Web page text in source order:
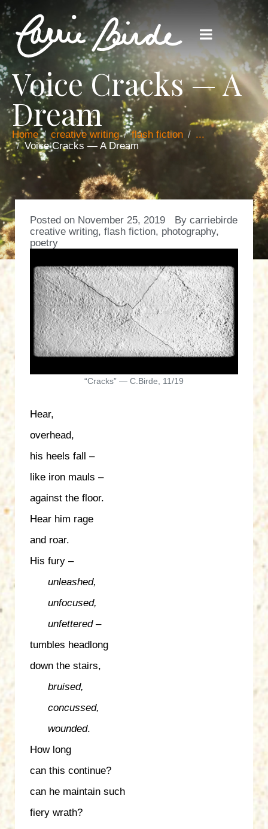
Voice Cracks — A
Dream
Home creative writing flash fiction
...
Voice Cracks — A Dream
Posted on November 25, 2019 By carriebirde
creative writing, flash fiction, photography,
poetry
“Cracks” — C.Birde, 11/19
Hear,
overhead,
his heels fall –
like iron mauls –
against the floor.
Hear him rage
and roar.
His fury –
unleashed,
unfocused,
unfettered–
tumbles headlong
down the stairs,
bruised,
concussed,
wounded.
How long
can this continue?
can he maintain such
fiery wrath?